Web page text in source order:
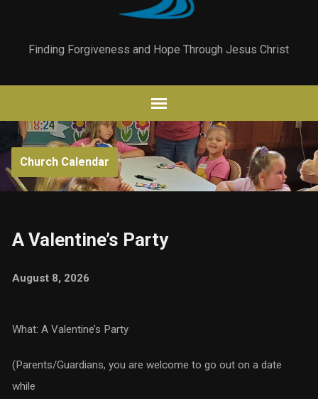
Finding Forgiveness and Hope Through Jesus Christ
Church Calendar
A Valentine’s Party
August 8, 2026
What: A Valentine’s Party
(Parents/Guardians, you are welcome to go out on a date
while